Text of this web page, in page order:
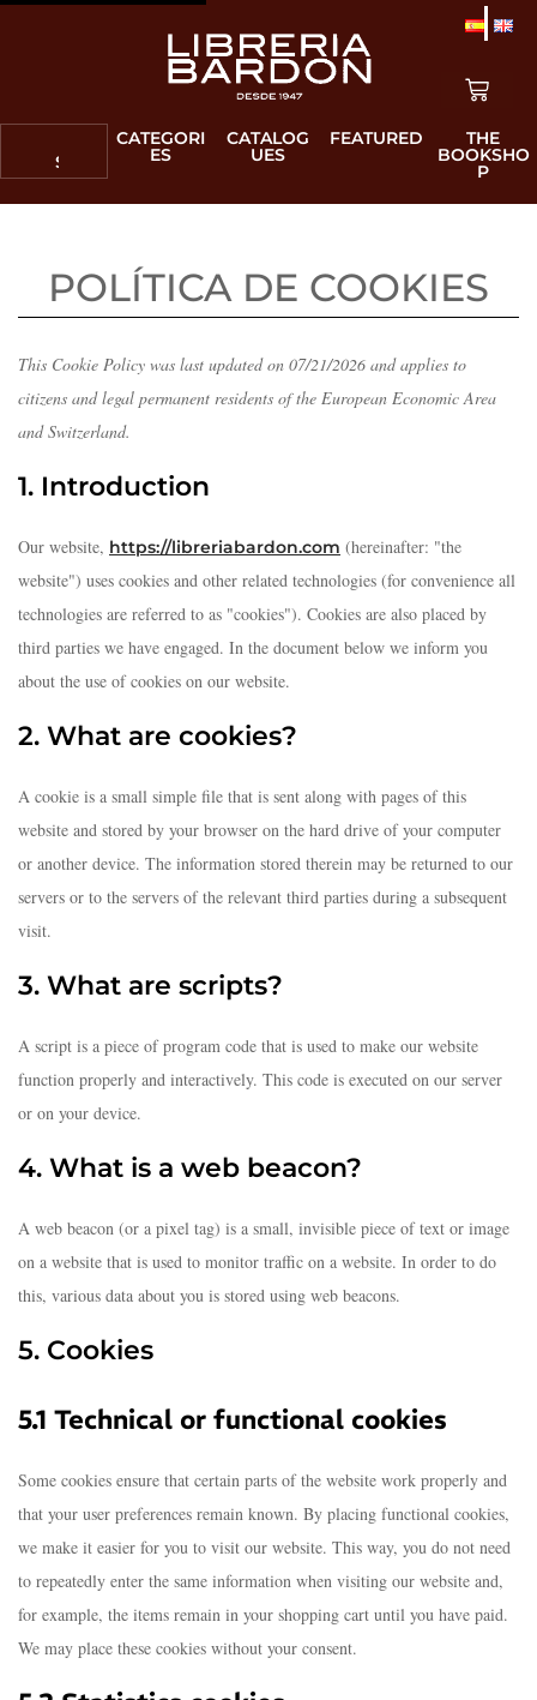
CATEGORI
ES
CATALOG
UES
FEATURED THE
BOOKSHO
P
This Cookie Policy was last updated on 07/21/2026 and applies to
citizens and legal permanent residents of the European Economic Area
and Switzerland.
1. Introduction
Our website, https://libreriabardon.com (hereinafter: "the
website") uses cookies and other related technologies (for convenience all
technologies are referred to as "cookies"). Cookies are also placed by
third parties we have engaged. In the document below we inform you
about the use of cookies on our website.
2. What are cookies?
A cookie is a small simple file that is sent along with pages of this
website and stored by your browser on the hard drive of your computer
or another device. The information stored therein may be returned to our
servers or to the servers of the relevant third parties during a subsequent
visit.
3. What are scripts?
A script is a piece of program code that is used to make our website
function properly and interactively. This code is executed on our server
or on your device.
4. What is a web beacon?
A web beacon (or a pixel tag) is a small, invisible piece of text or image
on a website that is used to monitor traffic on a website. In order to do
this, various data about you is stored using web beacons.
5. Cookies
5.1 Technical or functional cookies
Some cookies ensure that certain parts of the website work properly and
that your user preferences remain known. By placing functional cookies,
we make it easier for you to visit our website. This way, you do not need
to repeatedly enter the same information when visiting our website and,
for example, the items remain in your shopping cart until you have paid.
We may place these cookies without your consent.